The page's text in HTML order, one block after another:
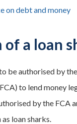
on debt and money
a loan
be authorised by
to lend money
by the FCA
loan sharks.